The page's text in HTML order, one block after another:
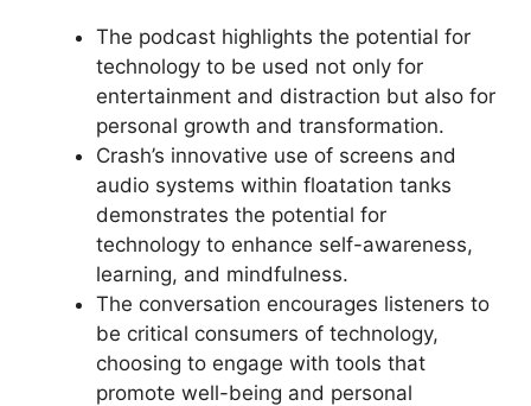
The podcast highlights the potential for
technology to be used not only for
entertainment and distraction but also for
personal growth and transformation.
Crash’s innovative use of screens and
audio systems within floatation tanks
demonstrates the potential for
technology to enhance self-awareness,
learning, and mindfulness.
The conversation encourages listeners to
be critical consumers of technology,
choosing to engage with tools that
promote well-being and personal